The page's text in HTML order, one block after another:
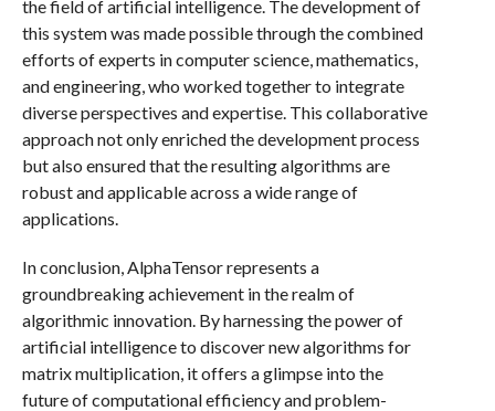
the field of artificial intelligence. The development of
this system was made possible through the combined
efforts of experts in computer science, mathematics,
and engineering, who worked together to integrate
diverse perspectives and expertise. This collaborative
approach not only enriched the development process
but also ensured that the resulting algorithms are
robust and applicable across a wide range of
applications.
In conclusion, AlphaTensor represents a
groundbreaking achievement in the realm of
algorithmic innovation. By harnessing the power of
artificial intelligence to discover new algorithms for
matrix multiplication, it offers a glimpse into the
future of computational efficiency and problem-